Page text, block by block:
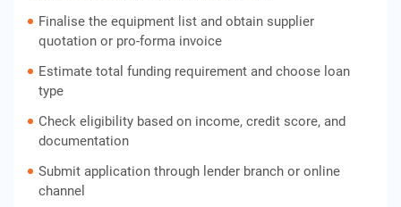
Finalise the equipment list and obtain supplier
quotation or pro-forma invoice
Estimate total funding requirement and choose loan
type
Check eligibility based on income, credit score, and
documentation
Submit application through lender branch or online
channel